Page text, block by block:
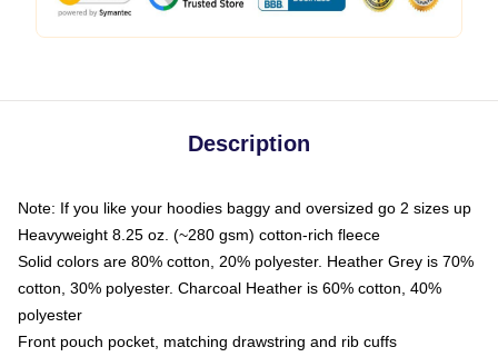
Description
Note: If you like your hoodies baggy and oversized go 2 sizes up
Heavyweight 8.25 oz. (~280 gsm) cotton-rich fleece
Solid colors are 80% cotton, 20% polyester. Heather Grey is 70%
cotton, 30% polyester. Charcoal Heather is 60% cotton, 40%
polyester
Front pouch pocket, matching drawstring and rib cuffs